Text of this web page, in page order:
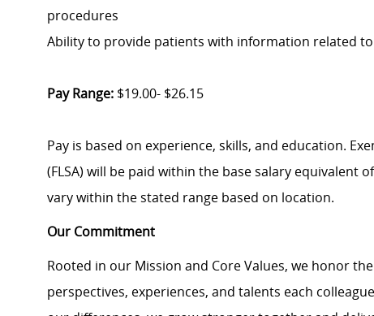
procedures
Ability to provide patients with information related
Pay Range: $19.00- $26.15
Pay is based on experience, skills, and education.
(FLSA) will be paid within the base salary equivalent
vary within the stated range based on location.
Our Commitment
Rooted in our Mission and Core Values, we honor
perspectives, experiences, and talents each